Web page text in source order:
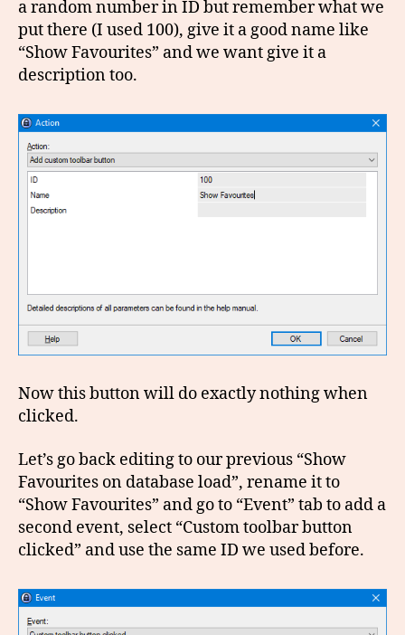
a random number in ID but remember what we
put there (I used 100), give it a good name like
“Show Favourites” and we want give it a
description too.
Now this button will do exactly nothing when
clicked.
Let’s go back editing to our previous “Show
Favourites on database load”, rename it to
“Show Favourites” and go to “Event” tab to add a
second event, select “Custom toolbar button
clicked” and use the same ID we used before.